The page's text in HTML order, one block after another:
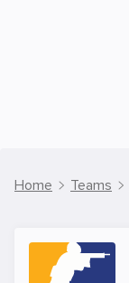
Home Teams